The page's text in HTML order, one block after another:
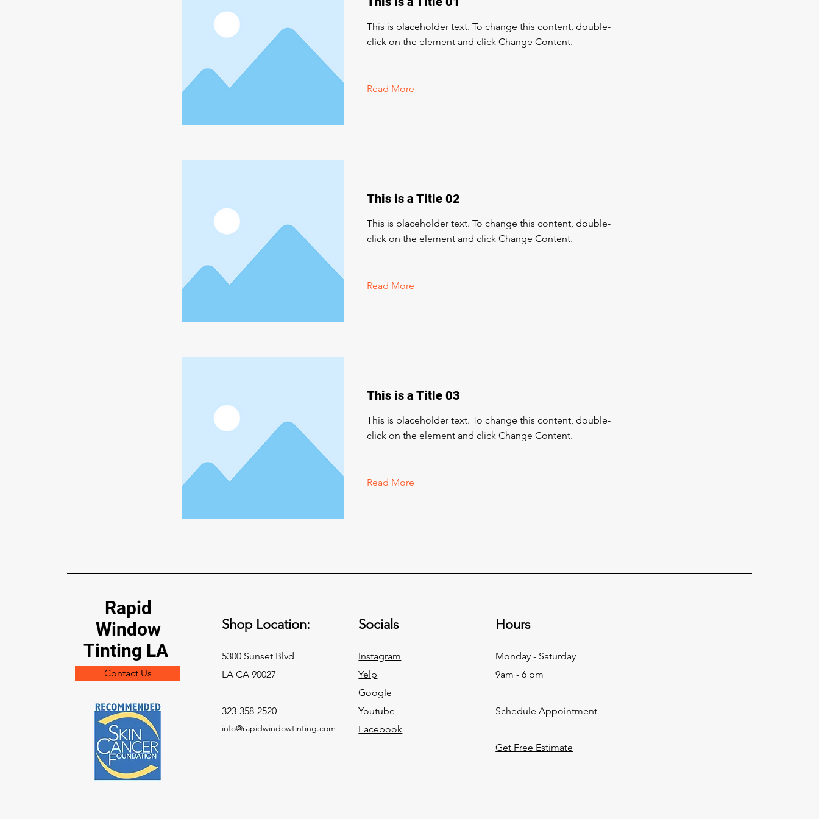
This is placeholder text. To change this content, double-
click on the element and click Change Content.
Read More
This is a Title 02
This is placeholder text. To change this content, double-
click on the element and click Change Content.
Read More
This is a Title 03
This is placeholder text. To change this content, double-
click on the element and click Change Content.
Read More
Rapid
Window
Tinting LA
Contact Us
Shop Location:
5300 Sunset Blvd
LA CA 90027
323-358-2520
info@rapidwindowtinting.com
Socials
Instagram
Yelp
Google
Youtube
Facebook
Hours
Monday - Saturday
9am - 6 pm
Schedule Appointment
Get Free Estimate